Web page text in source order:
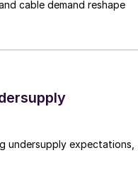
cable demand reshape
undersupply expectations,